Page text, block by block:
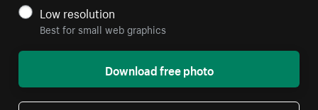
Low resolution
Best for small web graphics
Download free photo